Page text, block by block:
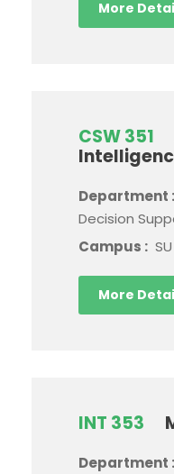
More
CSW 351
Department :
Decision
Campus :
More
INT 353
Department :